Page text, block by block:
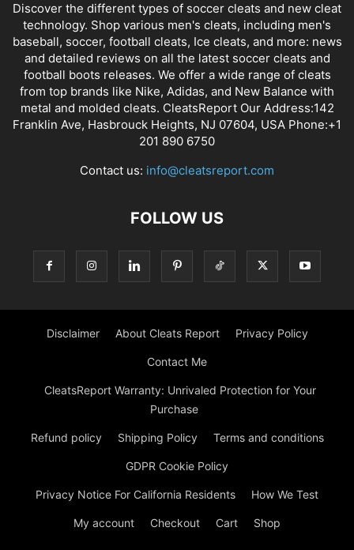
Discover the different types of soccer cleats and new cleat
technology. Shop various men's cleats, including men's
baseball, soccer, football cleats, Ice cleats, and more: news
and detailed reviews on all the latest soccer cleats and
football boots releases. We offer a wide range of cleats
from top brands like Nike, Adidas, and New Balance with
metal and molded cleats. CleatsReport Our Address:142
Franklin Ave, Hasbrouck Heights, NJ 07604, USA Phone:+1
201 890 6750
Contact us: info@cleatsreport.com
FOLLOW US
Disclaimer About Cleats Report Privacy Policy
Contact Me
CleatsReport Warranty: Unrivaled Protection for Your
Purchase
Refund policy Shipping Policy Terms and conditions
GDPR Cookie Policy
Privacy Notice For California Residents How We Test
My account Checkout Cart Shop